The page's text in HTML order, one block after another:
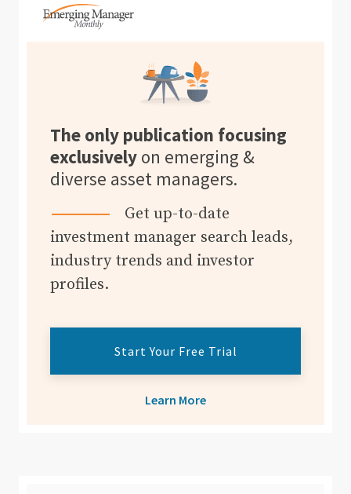
The only publication focusing
exclusively on emerging &
diverse asset managers.
Get up-to-date
investment manager search leads,
industry trends and investor
profiles.
Start Your Free Trial
Learn More